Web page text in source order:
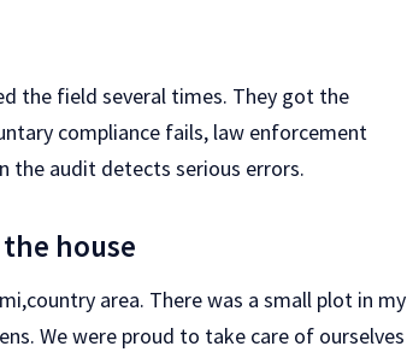
the field several times. They got the
compliance fails, law enforcement
the audit detects serious errors.
house
area. There was a small plot in my
We were proud to take care of ourselves